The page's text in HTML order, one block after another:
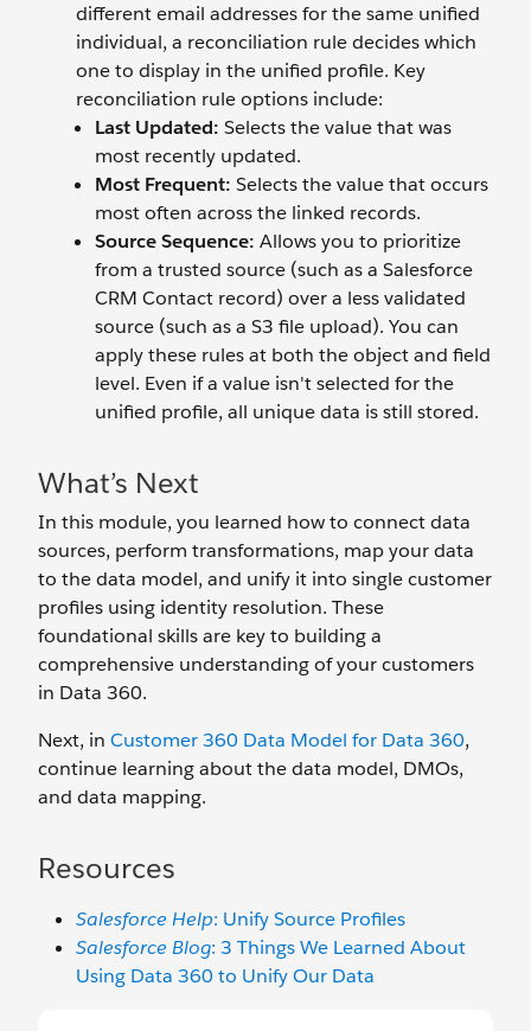
different email addresses for the same unified
individual, a reconciliation rule decides which
one to display in the unified profile. Key
reconciliation rule options include:
Last Updated: Selects the value that was
most recently updated.
Most Frequent: Selects the value that occurs
most often across the linked records.
Source Sequence: Allows you to prioritize
from a trusted source (such as a Salesforce
CRM Contact record) over a less validated
source (such as a S3 file upload). You can
apply these rules at both the object and field
level. Even if a value isn't selected for the
unified profile, all unique data is still stored.
What’s Next
In this module, you learned how to connect data
sources, perform transformations, map your data
to the data model, and unify it into single customer
profiles using identity resolution. These
foundational skills are key to building a
comprehensive understanding of your customers
in Data 360.
Next, in Customer 360 Data Model for Data 360,
continue learning about the data model, DMOs,
and data mapping.
Resources
Salesforce Help: Unify Source Profiles
Salesforce Blog: 3 Things We Learned About
Using Data 360 to Unify Our Data